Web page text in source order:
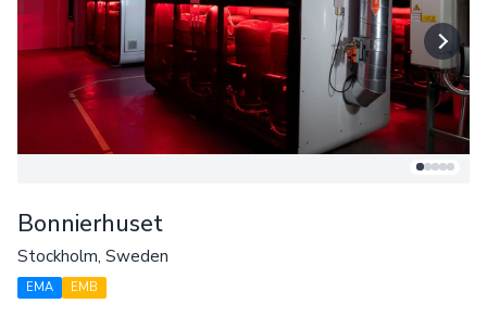
Bonnierhuset
Stockholm, Sweden
EMA EMB